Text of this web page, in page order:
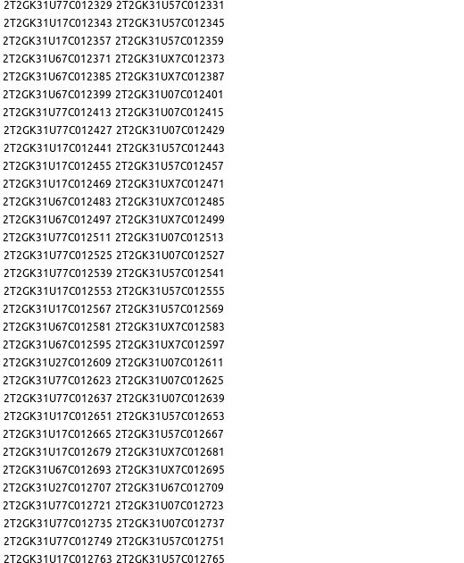
2T2GK31U77C012329 2T2GK31U57C012331
2T2GK31U17C012343 2T2GK31U57C012345
2T2GK31U17C012357 2T2GK31U57C012359
2T2GK31U67C012371 2T2GK31UX7C012373
2T2GK31U67C012385 2T2GK31UX7C012387
2T2GK31U67C012399 2T2GK31U07C012401
2T2GK31U77C012413 2T2GK31U07C012415
2T2GK31U77C012427 2T2GK31U07C012429
2T2GK31U17C012441 2T2GK31U57C012443
2T2GK31U17C012455 2T2GK31U57C012457
2T2GK31U17C012469 2T2GK31UX7C012471
2T2GK31U67C012483 2T2GK31UX7C012485
2T2GK31U67C012497 2T2GK31UX7C012499
2T2GK31U77C012511 2T2GK31U07C012513
2T2GK31U77C012525 2T2GK31U07C012527
2T2GK31U77C012539 2T2GK31U57C012541
2T2GK31U17C012553 2T2GK31U57C012555
2T2GK31U17C012567 2T2GK31U57C012569
2T2GK31U67C012581 2T2GK31UX7C012583
2T2GK31U67C012595 2T2GK31UX7C012597
2T2GK31U27C012609 2T2GK31U07C012611
2T2GK31U77C012623 2T2GK31U07C012625
2T2GK31U77C012637 2T2GK31U07C012639
2T2GK31U17C012651 2T2GK31U57C012653
2T2GK31U17C012665 2T2GK31U57C012667
2T2GK31U17C012679 2T2GK31UX7C012681
2T2GK31U67C012693 2T2GK31UX7C012695
2T2GK31U27C012707 2T2GK31U67C012709
2T2GK31U77C012721 2T2GK31U07C012723
2T2GK31U77C012735 2T2GK31U07C012737
2T2GK31U77C012749 2T2GK31U57C012751
2T2GK31U17C012763 2T2GK31U57C012765